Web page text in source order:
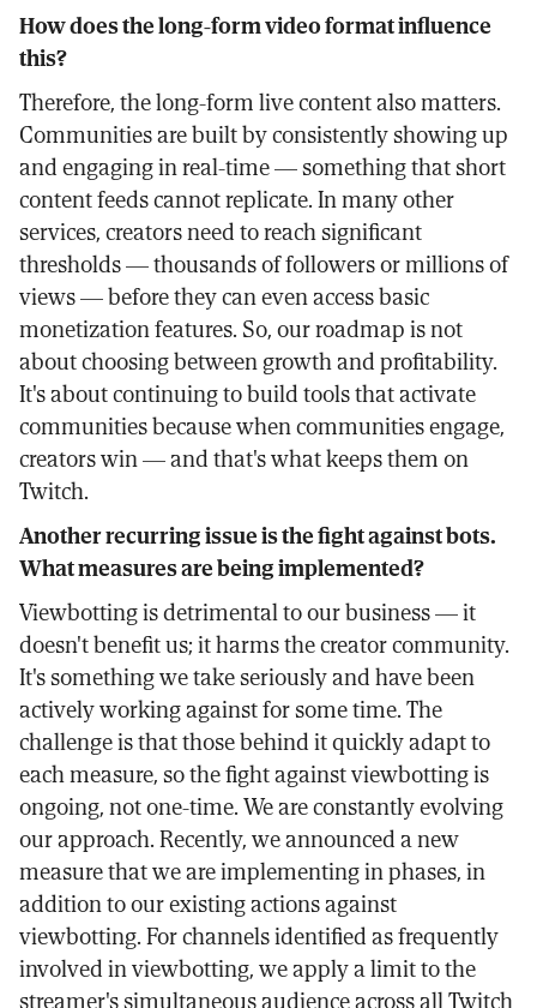
How does the long-form video format influence
this?
Therefore, the long-form live content also matters.
Communities are built by consistently showing up
and engaging in real-time — something that short
content feeds cannot replicate. In many other
services, creators need to reach significant
thresholds — thousands of followers or millions of
views — before they can even access basic
monetization features. So, our roadmap is not
about choosing between growth and profitability.
It's about continuing to build tools that activate
communities because when communities engage,
creators win — and that's what keeps them on
Twitch.
Another recurring issue is the fight against bots.
What measures are being implemented?
Viewbotting is detrimental to our business — it
doesn't benefit us; it harms the creator community.
It's something we take seriously and have been
actively working against for some time. The
challenge is that those behind it quickly adapt to
each measure, so the fight against viewbotting is
ongoing, not one-time. We are constantly evolving
our approach. Recently, we announced a new
measure that we are implementing in phases, in
addition to our existing actions against
viewbotting. For channels identified as frequently
involved in viewbotting, we apply a limit to the
streamer's simultaneous audience across all Twitch